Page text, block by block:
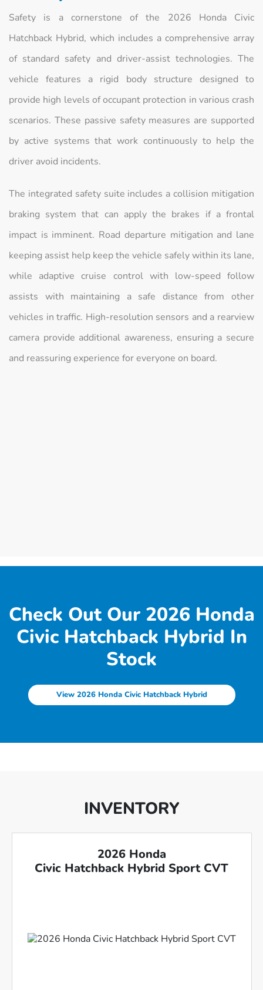
Safety is a cornerstone of the 2026 Honda Civic
Hatchback Hybrid, which includes a comprehensive array
of standard safety and driver-assist technologies. The
vehicle features a rigid body structure designed to
provide high levels of occupant protection in various crash
scenarios. These passive safety measures are supported
by active systems that work continuously to help the
driver avoid incidents.
The integrated safety suite includes a collision mitigation
braking system that can apply the brakes if a frontal
impact is imminent. Road departure mitigation and lane
keeping assist help keep the vehicle safely within its lane,
while adaptive cruise control with low-speed follow
assists with maintaining a safe distance from other
vehicles in traffic. High-resolution sensors and a rearview
camera provide additional awareness, ensuring a secure
and reassuring experience for everyone on board.
Check Out Our 2026 Honda
Civic Hatchback Hybrid In
Stock
View 2026 Honda Civic Hatchback Hybrid
INVENTORY
2026 Honda
Civic Hatchback Hybrid Sport CVT